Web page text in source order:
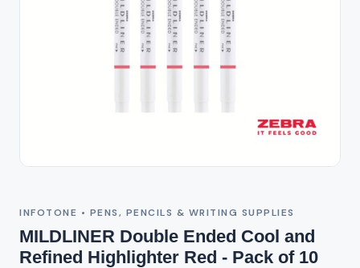
INFOTONE • PENS, PENCILS & WRITING SUPPLIES
MILDLINER Double Ended Cool and
Refined Highlighter Red - Pack of 10